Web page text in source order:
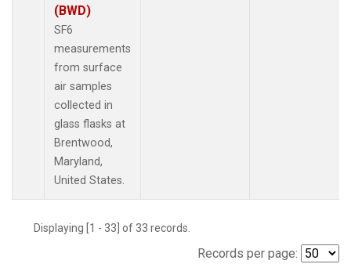
(BWD)
SF6
measurements
from surface
air samples
collected in
glass flasks at
Brentwood,
Maryland,
United States.
Displaying [1 - 33] of 33 records.
Records per page: